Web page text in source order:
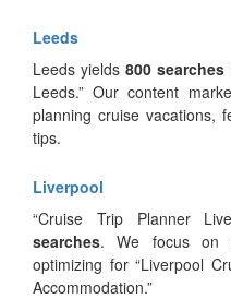
Leeds
Leeds yields800 searches
Leeds.” Our content
planning cruise vacations,
tips.
Liverpool
“Cruise Trip Planner
searches. We focus on
optimizing for “Liverpool
Accommodation.”